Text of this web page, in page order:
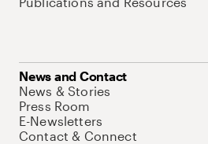
News and Contact
News & Stories
Press Room
E-Newsletters
Contact & Connect